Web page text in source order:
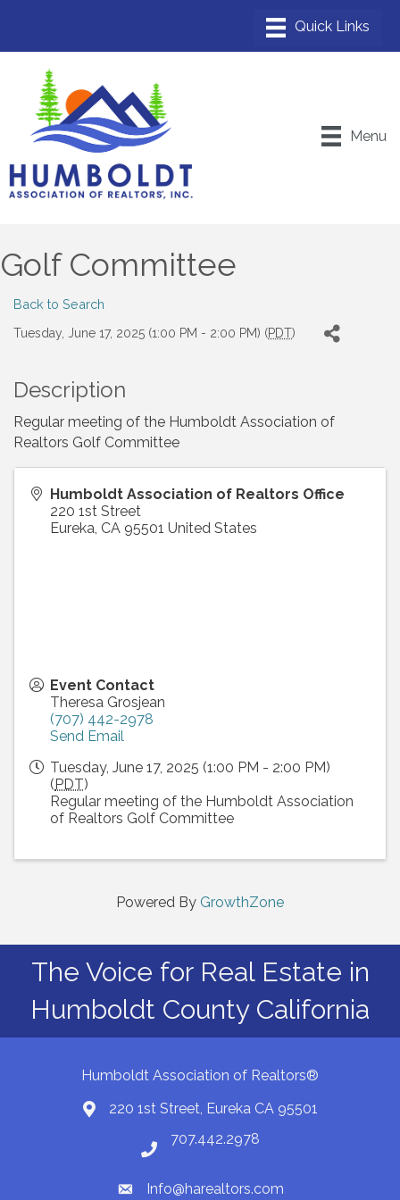
Menu
Golf Committee
Back to Search
Tuesday, June 17, 2025 (1:00 PM - 2:00 PM) (PDT)
Description
Regular meeting of the Humboldt Association of
Realtors Golf Committee
Humboldt Association of Realtors Office
220 1st Street
Eureka, CA 95501 United States
Event Contact
Theresa Grosjean
(707) 442-2978
Send Email
Tuesday, June 17, 2025 (1:00 PM - 2:00 PM)
( PDT)
Regular meeting of the Humboldt Association
of Realtors Golf Committee
Powered By GrowthZone
The Voice for Real Estate in
Humboldt County California
Humboldt Association of Realtors®
Map220 1st Street, Eureka CA 95501
Phone number
707.442.2978
emailInfo@harealtors.com